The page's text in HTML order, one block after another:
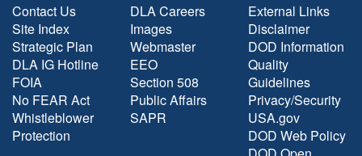
Contact Us
Site Index
Strategic Plan
DLA IG Hotline
FOIA
No FEAR Act
Whistleblower
Protection
DLA Careers
Images
Webmaster
EEO
Section 508
Public Affairs
SAPR
External Links
Disclaimer
DOD Information
Quality
Guidelines
Privacy/Security
USA.gov
DOD Web Policy